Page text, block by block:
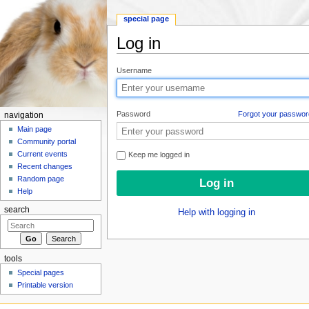
Log in
Username
Password Forgot your
Keep me logged in
Help with logging in
special page
navigation
Main page
Community portal
Current events
Recent changes
Random page
Help
search
tools
Special pages
Printable version